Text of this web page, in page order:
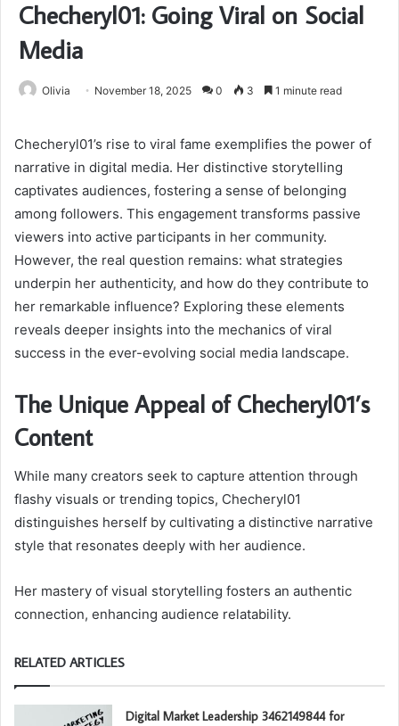
Checheryl01: Going Viral on Social
Media
Olivia November 18, 2025 0 3 1 minute read
Checheryl01’s rise to viral fame exemplifies the power of
narrative in digital media. Her distinctive storytelling
captivates audiences, fostering a sense of belonging
among followers. This engagement transforms passive
viewers into active participants in her community.
However, the real question remains: what strategies
underpin her authenticity, and how do they contribute to
her remarkable influence? Exploring these elements
reveals deeper insights into the mechanics of viral
success in the ever-evolving social media landscape.
The Unique Appeal of Checheryl01’s
Content
While many creators seek to capture attention through
flashy visuals or trending topics, Checheryl01
distinguishes herself by cultivating a distinctive narrative
style that resonates deeply with her audience.
Her mastery of visual storytelling fosters an authentic
connection, enhancing audience relatability.
RELATED ARTICLES
Digital Market Leadership 3462149844 for